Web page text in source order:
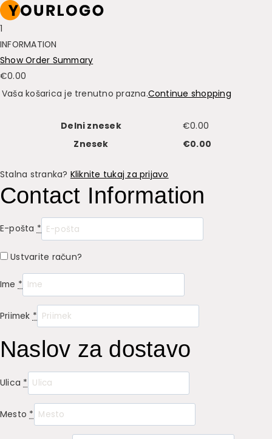
1
INFORMATION
Show Order Summary
€0.00
Vaša košarica je trenutno prazna.Continue shopping
Delni znesek €0.00
Znesek
€0.00
Stalna stranka? Kliknite tukaj za prijavo
Contact Information
E-pošta *
Ustvarite račun?
Ime *
Priimek *
Naslov za dostavo
Ulica *
Mesto *